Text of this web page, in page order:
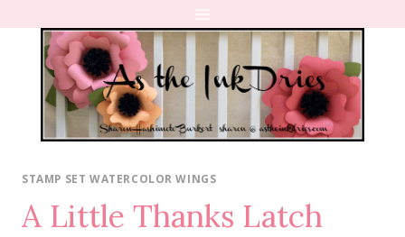
content
STAMP SET WATERCOLOR WINGS
A Little Thanks Latch